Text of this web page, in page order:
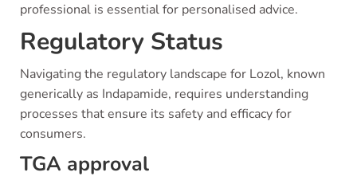
professional is essential for personalised advice.
Regulatory Status
Navigating the regulatory landscape for Lozol, known
generically as Indapamide, requires understanding
processes that ensure its safety and efficacy for
consumers.
TGA approval